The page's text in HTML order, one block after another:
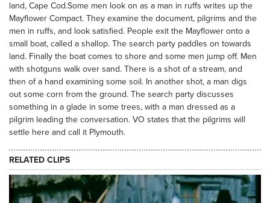
land, Cape Cod.Some men look on as a man in ruffs writes up the
Mayflower Compact. They examine the document, pilgrims and the
men in ruffs, and look satisfied. People exit the Mayflower onto a
small boat, called a shallop. The search party paddles on towards
land. Finally the boat comes to shore and some men jump off. Men
with shotguns walk over sand. There is a shot of a stream, and
then of a hand examining some soil. In another shot, a man digs
out some corn from the ground. The search party discusses
something in a glade in some trees, with a man dressed as a
pilgrim leading the conversation. VO states that the pilgrims will
settle here and call it Plymouth.
RELATED CLIPS